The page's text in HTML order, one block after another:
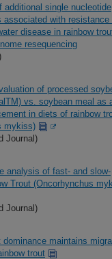
additional single nucleotide
associated with resistance
disease in rainbow
resequencing
of processed
vs. soybean meal as
in diets of rainbow
mykiss)
Journal)
analysis of fast- and slow-
Trout (Oncorhynchus
Journal)
dominance maintains
trout